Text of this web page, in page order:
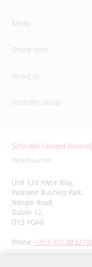
Media
Online tools
About us
Schindler Group
Schindler Limited (Ireland)
Headquarter
Unit 12d Joyce Way,
Parkwest Business Park,
Nangor Road,
Dublin 12,
D12 YOA6
Phone: +353 (0)1